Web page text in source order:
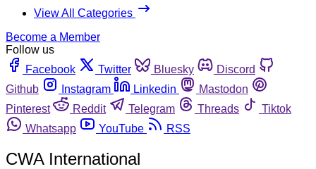
View All Categories
Become a Member
Follow us
Facebook
Twitter Bluesky
Discord
Github
Instagram Linkedin
Mastodon
Pinterest
Reddit Telegram Threads
Tiktok
Whatsapp
YouTube RSS
CWA International